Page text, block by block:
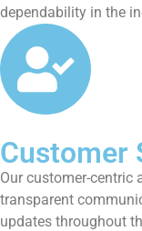
dependability in the
Customer
Our customer-centric
transparent
updates throughout